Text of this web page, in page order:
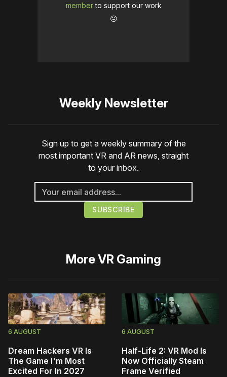
memberto support our work
☹️
Weekly Newsletter
Sign up to get a weekly summary of the
most important VR and AR news, straight
to your inbox.
MoreVR Gaming
6 AUGUST
Dream Hackers VR Is
The Game I'm Most
Excited For In 2027
6 AUGUST
Half-Life 2: VR Mod Is
Now Officially Steam
Frame Verified